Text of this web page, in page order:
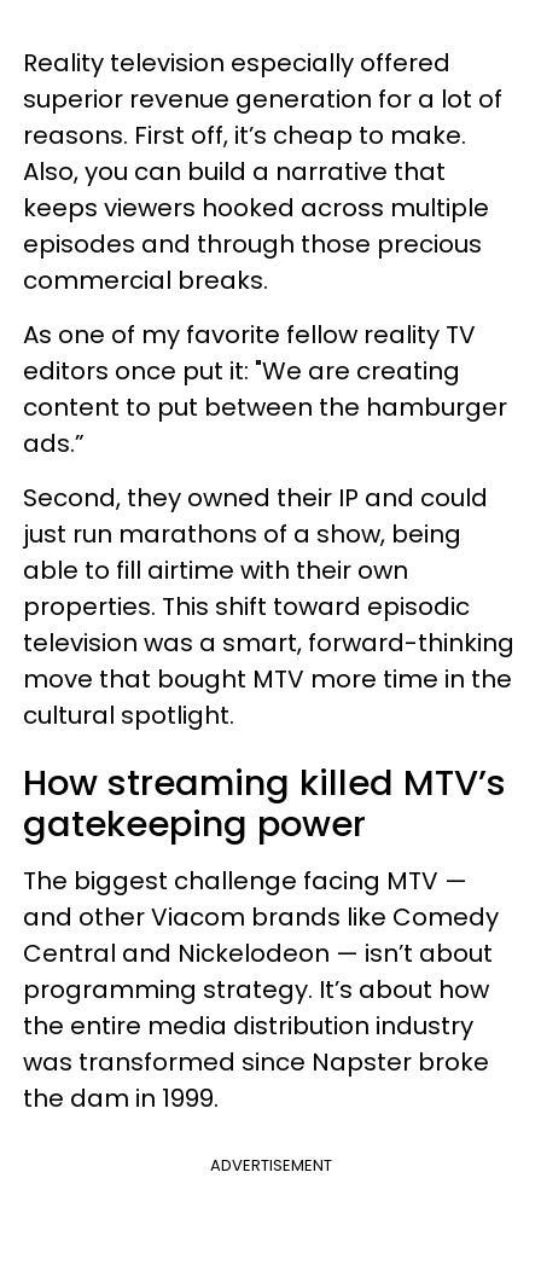
Reality television especially offered
superior revenue generation for a lot of
reasons. First off, it’s cheap to make.
Also, you can build a narrative that
keeps viewers hooked across multiple
episodes and through those precious
commercial breaks.
As one of my favorite fellow reality TV
editors once put it: "We are creating
content to put between the hamburger
ads.”
Second, they owned their IP and could
just run marathons of a show, being
able to fill airtime with their own
properties. This shift toward episodic
television was a smart, forward-thinking
move that bought MTV more time in the
cultural spotlight.
How streaming killed MTV’s
gatekeeping power
The biggest challenge facing MTV —
and other Viacom brands like Comedy
Central and Nickelodeon — isn’t about
programming strategy. It’s about how
the entire media distribution industry
was transformed since Napster broke
the dam in 1999.
ADVERTISEMENT